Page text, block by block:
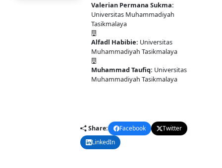
Valerian Permana Sukma:
Universitas Muhammadiyah
Tasikmalaya
Alfadl Habibie: Universitas
Muhammadiyah Tasikmalaya
Muhammad Taufiq: Universitas
Muhammadiyah Tasikmalaya
Share: Facebook
Twitter
LinkedIn